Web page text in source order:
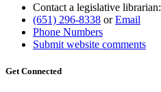
Contact a legislative librarian:
(651) 296-8338 orEmail
Phone Numbers
Submit website comments
Get Connected